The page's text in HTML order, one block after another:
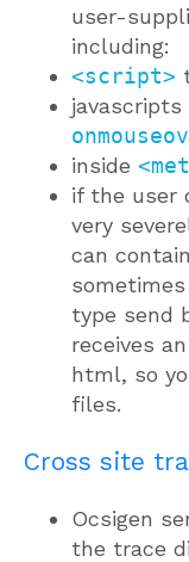
user-
including:
<script>
inside
if the user
very
can
type send
receives
html, so
files.
Cross site
Ocsigen
the trace